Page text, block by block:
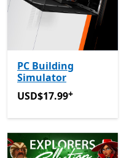
PC Building
Simulator
USD$17.99Tawaran
USD$17.99+